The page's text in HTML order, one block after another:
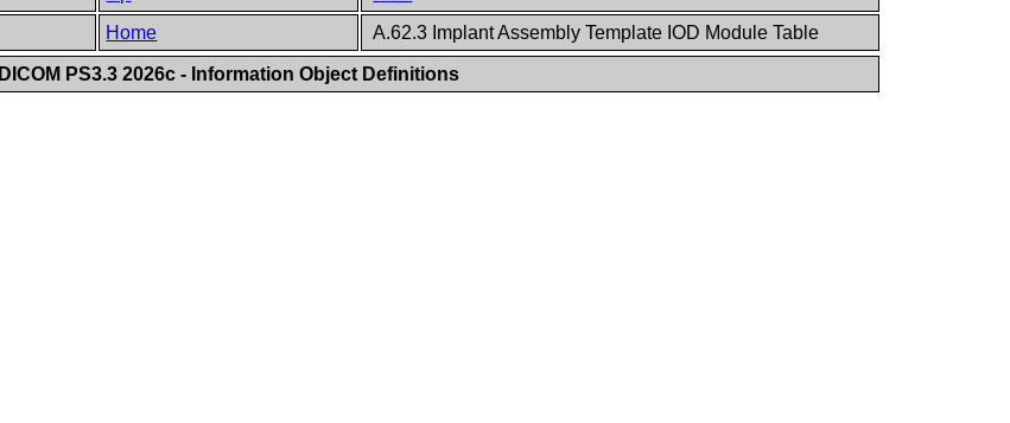
Home A.62.3 Implant Assembly Template IOD Module Table
DICOM PS3.3 2026c - Information Object Definitions